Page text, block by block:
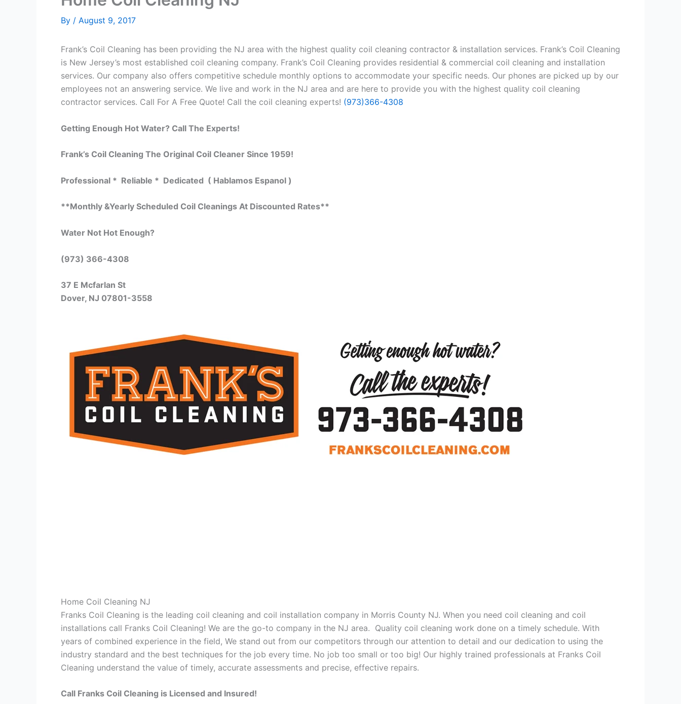
By / August 9, 2017
Frank’s Coil Cleaning has been providing the NJ area with the highest quality coil cleaning contractor & installation services. Frank’s Coil Cleaning
is New Jersey’s most established coil cleaning company. Frank’s Coil Cleaning provides residential & commercial coil cleaning and installation
services. Our company also offers competitive schedule monthly options to accommodate your specific needs. Our phones are picked up by our
employees not an answering service. We live and work in the NJ area and are here to provide you with the highest quality coil cleaning
contractor services. Call For A Free Quote! Call the coil cleaning experts! (973)366-4308
Getting Enough Hot Water? Call The Experts!
Frank’s Coil Cleaning The Original Coil Cleaner Since 1959!
Professional * Reliable * Dedicated ( Hablamos Espanol )
**Monthly &Yearly Scheduled Coil Cleanings At Discounted Rates**
Water Not Hot Enough?
(973) 366-4308
37 E Mcfarlan St
Dover, NJ 07801-3558
Home Coil Cleaning NJ
Franks Coil Cleaning is the leading coil cleaning and coil installation company in Morris County NJ. When you need coil cleaning and coil
installations call Franks Coil Cleaning! We are the go-to company in the NJ area. Quality coil cleaning work done on a timely schedule. With
years of combined experience in the field, We stand out from our competitors through our attention to detail and our dedication to using the
industry standard and the best techniques for the job every time. No job too small or too big! Our highly trained professionals at Franks Coil
Cleaning understand the value of timely, accurate assessments and precise, effective repairs.
Call Franks Coil Cleaning is Licensed and Insured!